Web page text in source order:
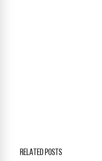
RELATED POSTS